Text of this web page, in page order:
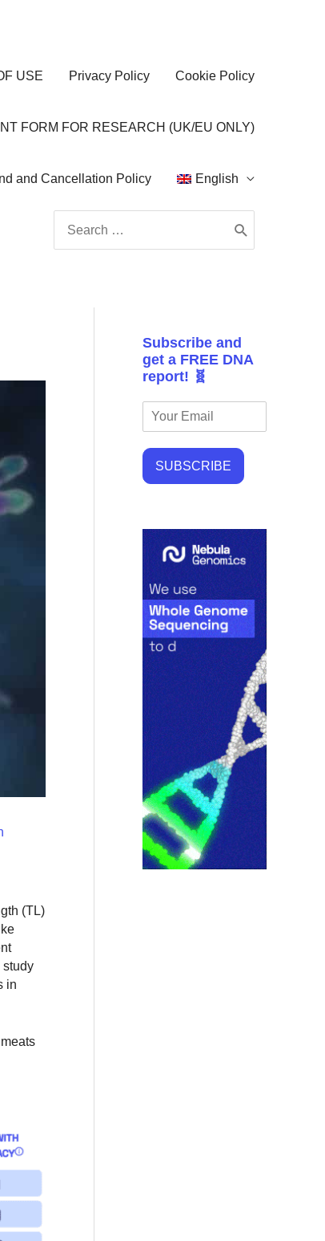
USE Privacy Policy Cookie Policy
FORM FOR RESEARCH (UK/EU ONLY)
and Cancellation Policy English
for:
(TL)
study
in
Subscribe and
get a FREE DNA
report! 🧬
SUBSCRIBE